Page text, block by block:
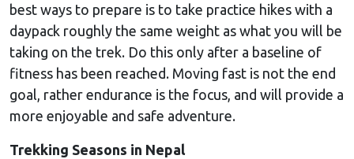
best ways to prepare is to take practice hikes with a
daypack roughly the same weight as what you will be
taking on the trek. Do this only after a baseline of
fitness has been reached. Moving fast is not the end
goal, rather endurance is the focus, and will provide a
more enjoyable and safe adventure.
Trekking Seasons in Nepal